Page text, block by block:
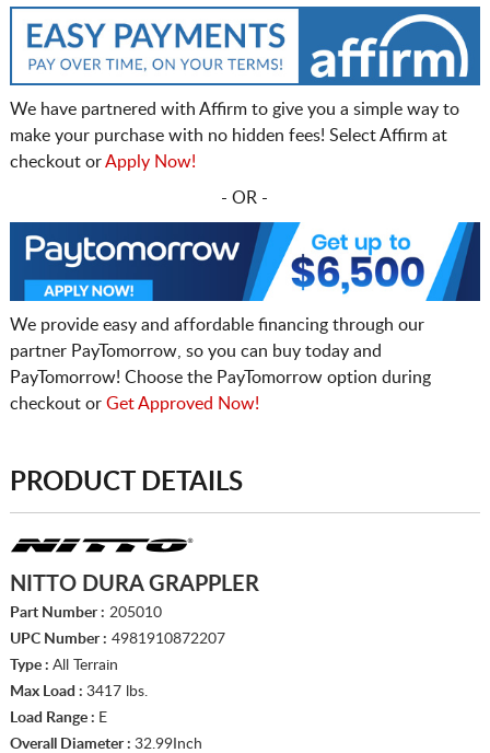
We have partnered with Affirm to give you a simple way to
make your purchase with no hidden fees! Select Affirm at
checkout orApply Now!
- OR -
We provide easy and affordable financing through our
partner PayTomorrow, so you can buy today and
PayTomorrow! Choose the PayTomorrow option during
checkout or Get Approved Now!
PRODUCT DETAILS
NITTO DURA GRAPPLER
Part Number : 205010
UPC Number : 4981910872207
Type : All Terrain
Max Load : 3417 lbs.
Load Range : E
Overall Diameter : 32.99Inch